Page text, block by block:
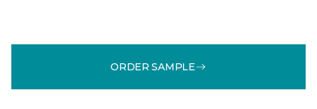
ORDER SAMPLE